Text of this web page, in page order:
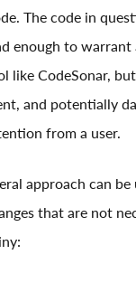
The code in
enough to
like CodeSonar,
and potentially
from a user.
approach can
that are not